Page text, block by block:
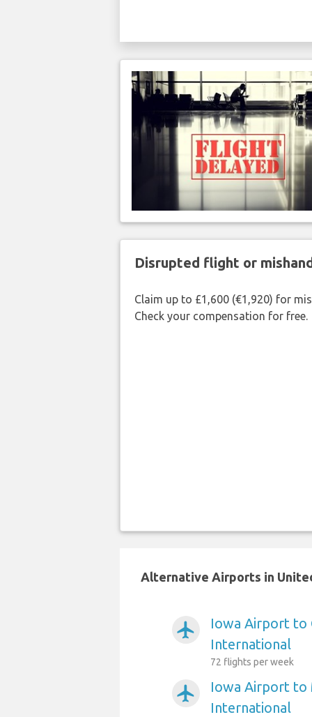
Disrupted flight or
Claim up to £1,600 (€1,920) for
Check your compensation for free.
Alternative Airports in
airplanemode_active
Iowa Airport to
International
72 flights per week
airplanemode_active
Iowa Airport to
International